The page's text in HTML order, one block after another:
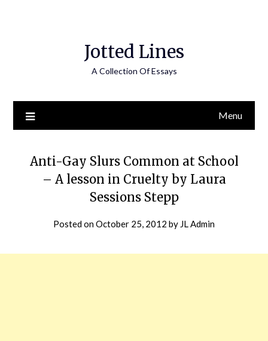
Jotted Lines
A Collection Of Essays
Menu
Anti-Gay Slurs Common at School
– A lesson in Cruelty by Laura
Sessions Stepp
Posted onOctober 25, 2012 by JL Admin